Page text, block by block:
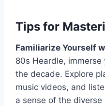
Tips for
Familiarize Yourself
80s Heardle,
the decade. Explore
music videos, and
a sense of the